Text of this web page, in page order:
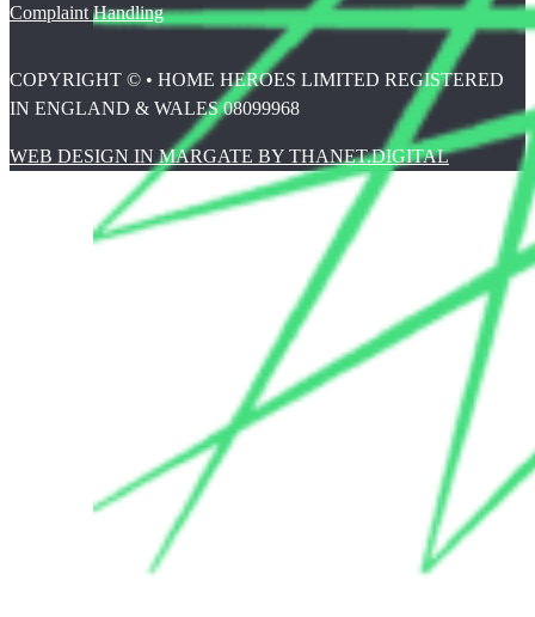
Complaint Handling
COPYRIGHT © • HOME HEROES LIMITED REGISTERED
IN ENGLAND & WALES 08099968
WEB DESIGN IN MARGATE BY THANET.DIGITAL